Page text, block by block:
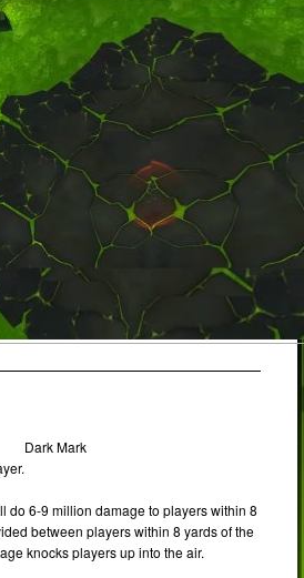
Dark Mark
do 6-9 million damage to players within 8
between players within 8 yards of the
knocks players up into the air.